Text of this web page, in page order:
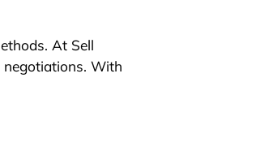
At Sell
negotiations. With